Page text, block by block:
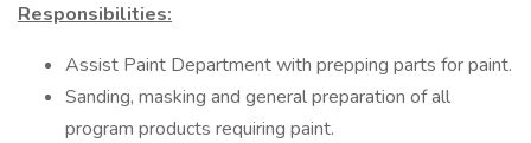
Responsibilities:
Assist Paint Department with prepping parts for paint.
Sanding, masking and general preparation of all
program products requiring paint.